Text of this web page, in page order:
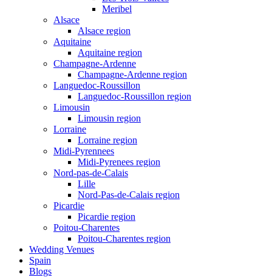
Meribel
Alsace
Alsace region
Aquitaine
Aquitaine region
Champagne-Ardenne
Champagne-Ardenne region
Languedoc-Roussillon
Languedoc-Roussillon region
Limousin
Limousin region
Lorraine
Lorraine region
Midi-Pyrennees
Midi-Pyrenees region
Nord-pas-de-Calais
Lille
Nord-Pas-de-Calais region
Picardie
Picardie region
Poitou-Charentes
Poitou-Charentes region
Wedding Venues
Spain
Blogs